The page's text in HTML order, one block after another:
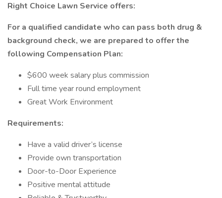
Right Choice Lawn Service offers:
For a qualified candidate who can pass both drug &
background check, we are prepared to offer the
following Compensation Plan:
$600 week salary plus commission
Full time year round employment
Great Work Environment
Requirements:
Have a valid driver’s license
Provide own transportation
Door-to-Door Experience
Positive mental attitude